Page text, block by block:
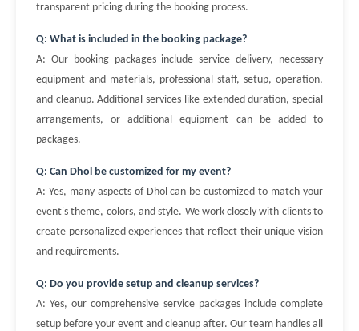
transparent pricing during the booking process.
Q: What is included in the booking package?
A: Our booking packages include service delivery, necessary
equipment and materials, professional staff, setup, operation,
and cleanup. Additional services like extended duration, special
arrangements, or additional equipment can be added to
packages.
Q: Can Dhol be customized for my event?
A: Yes, many aspects of Dhol can be customized to match your
event's theme, colors, and style. We work closely with clients to
create personalized experiences that reflect their unique vision
and requirements.
Q: Do you provide setup and cleanup services?
A: Yes, our comprehensive service packages include complete
setup before your event and cleanup after. Our team handles all